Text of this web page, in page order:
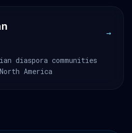
→
diaspora communities
America